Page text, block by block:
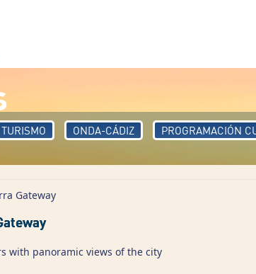
TURISMO ONDA-CÁDIZ PROGRAMACIÓN
Gateway
with panoramic views of the city